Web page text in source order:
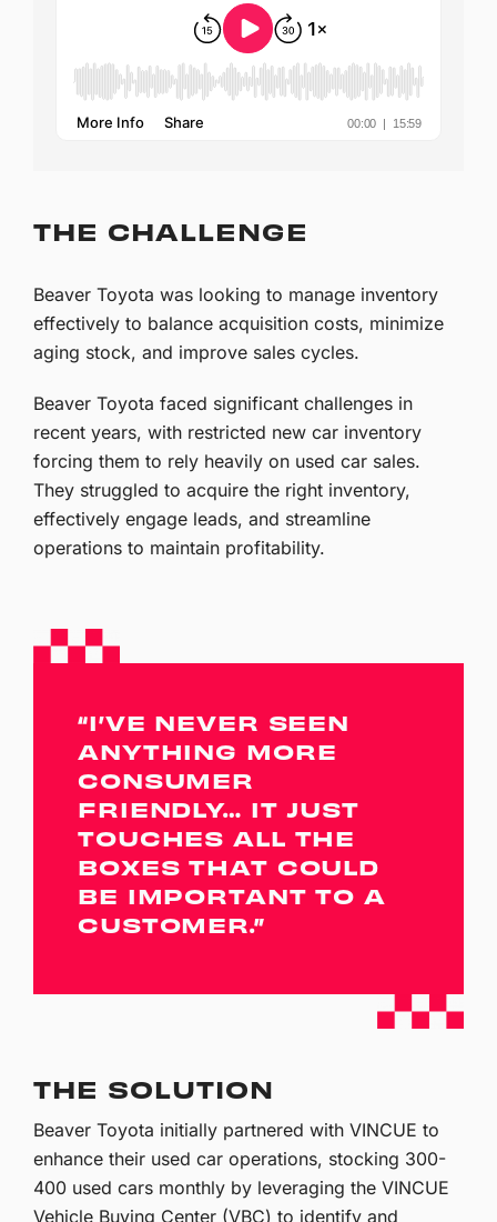
THE CHALLENGE
Beaver Toyota was looking to manage inventory
effectively to balance acquisition costs, minimize
aging stock, and improve sales cycles.
Beaver Toyota faced significant challenges in
recent years, with restricted new car inventory
forcing them to rely heavily on used car sales.
They struggled to acquire the right inventory,
effectively engage leads, and streamline
operations to maintain profitability.
“I’VE NEVER SEEN
ANYTHING MORE
CONSUMER
FRIENDLY… IT JUST
TOUCHES ALL THE
BOXES THAT COULD
BE IMPORTANT TO A
CUSTOMER.”
THE SOLUTION
Beaver Toyota initially partnered with VINCUE to
enhance their used car operations, stocking 300-
400 used cars monthly by leveraging the VINCUE
Vehicle Buying Center (VBC) to identify and